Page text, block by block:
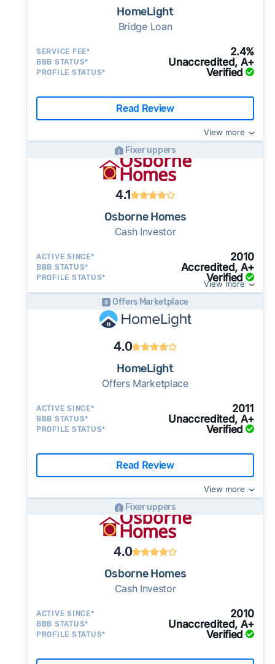
for sellers who need to move quickly or prefer
a simpler transaction.
HomeLight
Bridge Loan
SERVICE FEE* 2.4%
BBB STATUS* Unaccredited, A+
PROFILE STATUS* Verified
Read Review
View more
Fixer uppers
4.1
Osborne Homes
Cash Investor
ACTIVE SINCE* 2010
BBB STATUS* Accredited, A+
PROFILE STATUS* Verified
View more
Offers Marketplace
4.0
HomeLight
Offers Marketplace
ACTIVE SINCE* 2011
BBB STATUS* Unaccredited, A+
PROFILE STATUS* Verified
Read Review
View more
Fixer uppers
4.0
Osborne Homes
Cash Investor
ACTIVE SINCE* 2010
BBB STATUS* Unaccredited, A+
PROFILE STATUS* Verified